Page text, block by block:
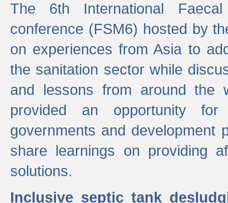
The 6th International Faecal
conference (FSM6) hosted by
on experiences from Asia to
the sanitation sector while
and lessons from around the
provided an opportunity for
governments and development
share learnings on providing
solutions.
Inclusive septic tank